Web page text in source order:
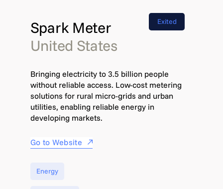
Spark Meter
United States
Bringing electricity to 3.5 billion people
without reliable access. Low-cost metering
solutions for rural micro-grids and urban
utilities, enabling reliable energy in
developing markets.
Go to Website
Energy
Exited